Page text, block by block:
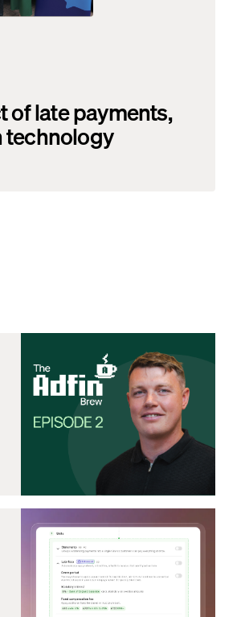
of late payments,
technology